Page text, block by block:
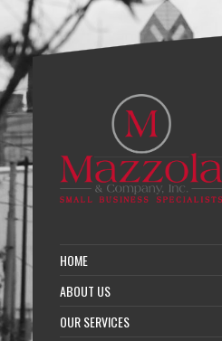
HOME
ABOUT US
OUR SERVICES